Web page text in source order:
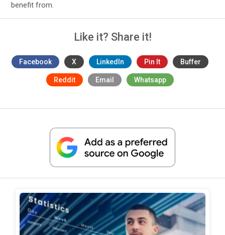
benefit from.
Like it? Share it!
Facebook X LinkedIn Pin It Buffer
Reddit Email Whatsapp